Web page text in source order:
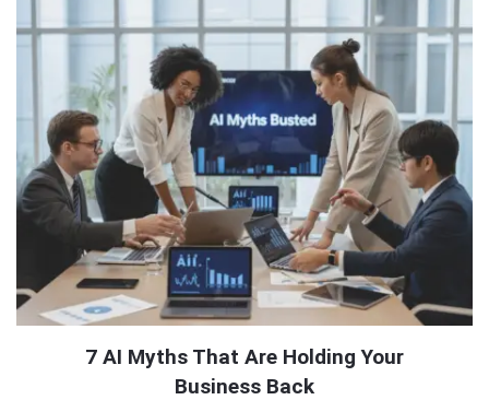
Latest
Articles
7 AI Myths That Are Holding Your
Business Back